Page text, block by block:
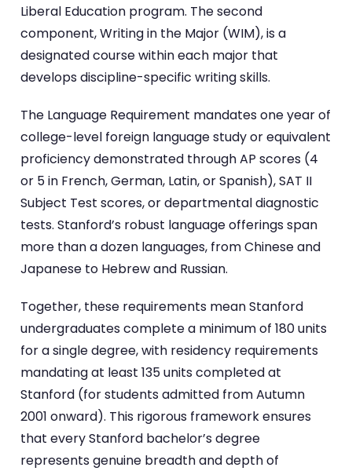
Liberal Education program. The second
component, Writing in the Major (WIM), is a
designated course within each major that
develops discipline-specific writing skills.
The Language Requirement mandates one year of
college-level foreign language study or equivalent
proficiency demonstrated through AP scores (4
or 5 in French, German, Latin, or Spanish), SAT II
Subject Test scores, or departmental diagnostic
tests. Stanford’s robust language offerings span
more than a dozen languages, from Chinese and
Japanese to Hebrew and Russian.
Together, these requirements mean Stanford
undergraduates complete a minimum of 180 units
for a single degree, with residency requirements
mandating at least 135 units completed at
Stanford (for students admitted from Autumn
2001 onward). This rigorous framework ensures
that every Stanford bachelor’s degree
represents genuine breadth and depth of